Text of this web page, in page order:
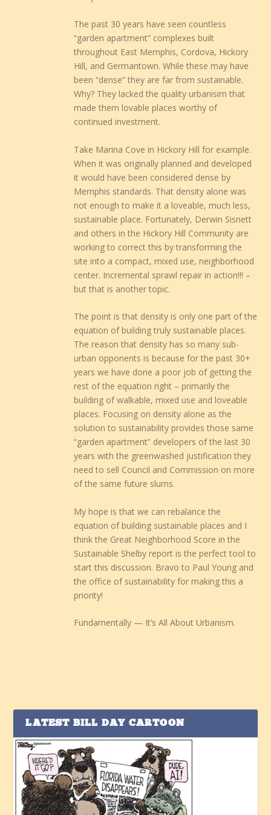
The past 30 years have seen countless
“garden apartment” complexes built
throughout East Memphis, Cordova, Hickory
Hill, and Germantown. While these may have
been “dense” they are far from sustainable.
Why? They lacked the quality urbanisim that
made them lovable places worthy of
continued investment.
Take Marina Cove in Hickory Hill for example.
When it was originally planned and developed
it would have been considered dense by
Memphis standards. That density alone was
not enough to make it a loveable, much less,
sustainable place. Fortunately, Derwin Sisnett
and others in the Hickory Hill Community are
working to correct this by transforming the
site into a compact, mixed use, neighborhood
center. Incremental sprawl repair in action!!! –
but that is another topic.
The point is that density is only one part of the
equation of building truly sustainable places.
The reason that density has so many sub-
urban opponents is because for the past 30+
years we have done a poor job of getting the
rest of the equation right – primarily the
building of walkable, mixed use and loveable
places. Focusing on density alone as the
solution to sustainability provides those same
“garden apartment” developers of the last 30
years with the greenwashed justification they
need to sell Council and Commission on more
of the same future slums.
My hope is that we can rebalance the
equation of building sustainable places and I
think the Great Neighborhood Score in the
Sustainable Shelby report is the perfect tool to
start this discussion. Bravo to Paul Young and
the office of sustainability for making this a
priority!
Fundamentally — It’s All About Urbanism.
LATEST BILL DAY CARTOON